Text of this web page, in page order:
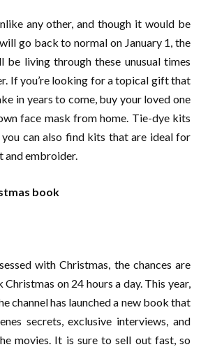
any other, and though it would be
go back to normal on January 1, the
be living through these unusual times
If you’re looking for a topical gift that
in years to come, buy your loved one
face mask from home. Tie-dye kits
can also find kits that are ideal for
and embroider.
book
with Christmas, the chances are
on 24 hours a day. This year,
channel has launched a new book that
secrets, exclusive interviews, and
movies. It is sure to sell out fast, so